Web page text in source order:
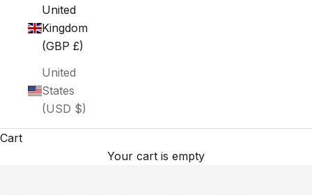
United
Kingdom
(GBP £)
United
States
(USD $)
Cart
Your cart is empty